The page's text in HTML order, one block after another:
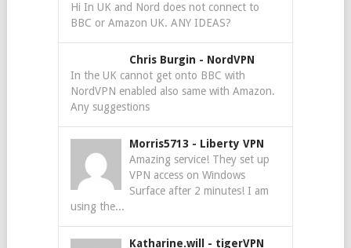
Hi In UK and Nord does not connect to
BBC or Amazon UK. ANY IDEAS?
Chris Burgin - NordVPN
In the UK cannot get onto BBC with
NordVPN enabled also same with Amazon.
Any suggestions
Morris5713 - Liberty VPN
Amazing service! They set up
VPN access on Windows
Surface after 2 minutes! I am
using the...
Katharine.will - tigerVPN